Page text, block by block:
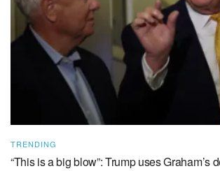
TRENDING
“This is a big blow”: Trump uses Graham’s